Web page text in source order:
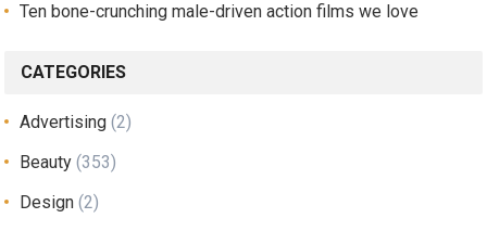
Ten bone-crunching male-driven action films we love
CATEGORIES
Advertising (2)
Beauty (353)
Design (2)